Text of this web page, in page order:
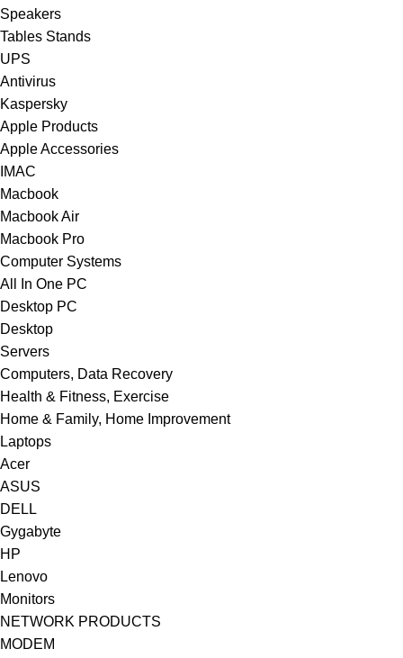
Speakers
Tables Stands
UPS
Antivirus
Kaspersky
Apple Products
Apple Accessories
IMAC
Macbook
Macbook Air
Macbook Pro
Computer Systems
All In One PC
Desktop PC
Desktop
Servers
Computers, Data Recovery
Health & Fitness, Exercise
Home & Family, Home Improvement
Laptops
Acer
ASUS
DELL
Gygabyte
HP
Lenovo
Monitors
NETWORK PRODUCTS
MODEM